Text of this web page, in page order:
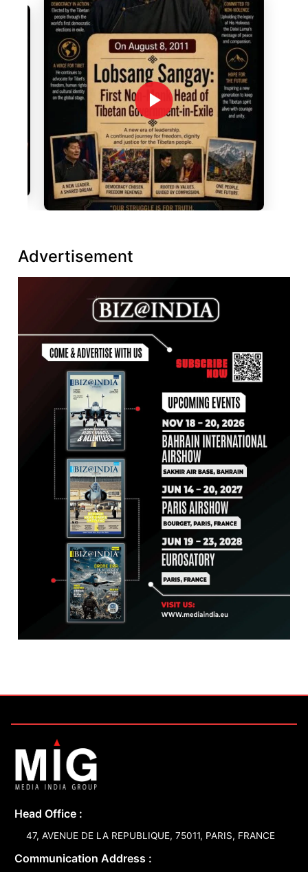
Advertisement
Head Office :
47, AVENUE DE LA REPUBLIQUE, 75011, PARIS, FRANCE
Communication Address :